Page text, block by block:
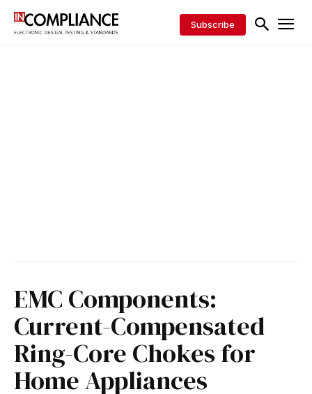
Subscribe
EMC Components:
Current-Compensated
Ring-Core Chokes for
Home Appliances